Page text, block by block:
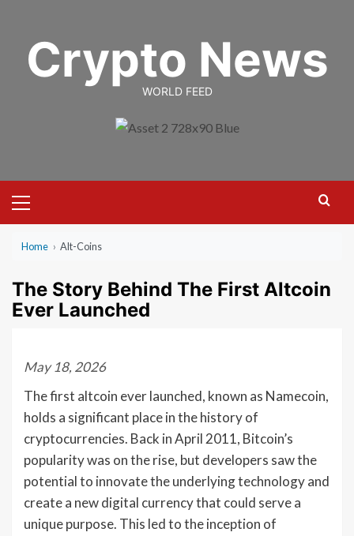
contentCrypto News
WORLD FEED
Menu
Home › Alt-Coins
The Story Behind The First Altcoin
Ever Launched
May 18, 2026
The first altcoin ever launched, known as Namecoin,
holds a significant place in the history of
cryptocurrencies. Back in April 2011, Bitcoin’s
popularity was on the rise, but developers saw the
potential to innovate the underlying technology and
create a new digital currency that could serve a
unique purpose. This led to the inception of